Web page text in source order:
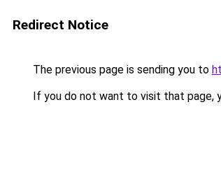
Redirect Notice
The previous page is sending you to
If you do not want to visit that page,